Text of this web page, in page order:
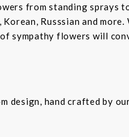
from standing sprays
Korean, Russsian and
sympathy flowers will
design, hand crafted by